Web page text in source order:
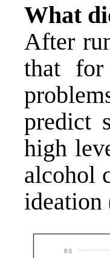
What
After
that
predict
high
alcohol
ideation